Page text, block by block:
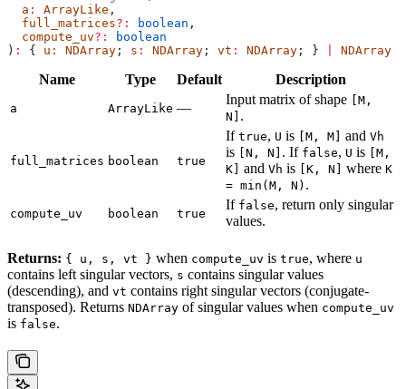
  a
: ArrayLike ,
  full_matrices
?: boolean ,
  compute_uv
?:
boolean
) : { u : NDArray ; s : NDArray ; vt : NDArray ; } NDArray
Name Type Default Description
a ArrayLike —
Input matrix of shape
[M,
N] .
full_matrices boolean true
If true, U is [M, M] and Vh
is [N, N] . If false, U is
[M,
K]
and Vh is [K, N] where K
= min(M, N) .
compute_uv boolean true
If false, return only singular
values.
Returns: { u, s, vt } when compute_uv is true, where u
contains left singular vectors, s contains singular values
(descending), and vt contains right singular vectors (conjugate-
transposed). Returns NDArray of singular values when compute_uv
is false.